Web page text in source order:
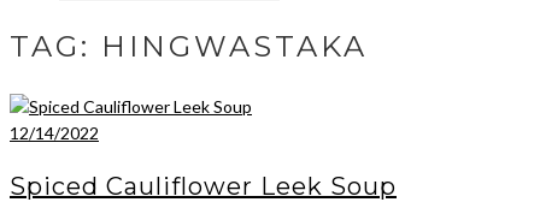
TAG: HINGWASTAKA
12/14/2022
Spiced Cauliflower Leek Soup